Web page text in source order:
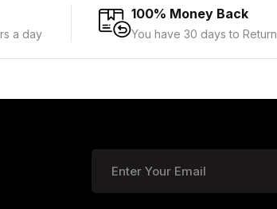
a day
100% Money Back
You have 30 days to Return